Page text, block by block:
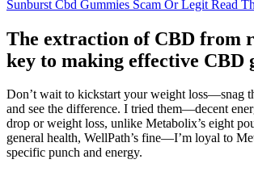
Sunburst Cbd Gummies Scam Or Legit Read
The extraction of CBD from
key to making effective CBD
Don’t wait to kickstart your weight loss—snag
and see the difference. I tried them—decent
drop or weight loss, unlike Metabolix’s eight
general health, WellPath’s fine—I’m loyal to
specific punch and energy.